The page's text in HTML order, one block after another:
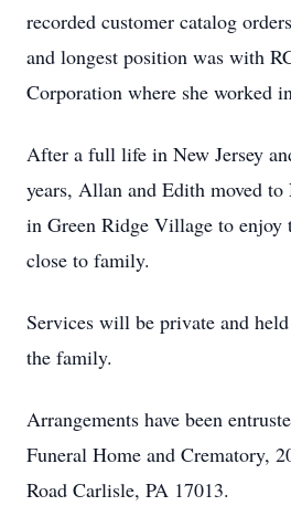
recorded customer catalog
and longest position was with
Corporation where she worked
After a full life in New Jersey
years, Allan and Edith moved
in Green Ridge Village to
close to family.
Services will be private and
the family.
Arrangements have been
Funeral Home and Crematory,
Road Carlisle, PA 17013.